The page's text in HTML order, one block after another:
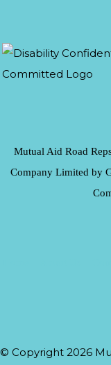
Mutual Aid Road
Company Limited by
© Copyright 2026